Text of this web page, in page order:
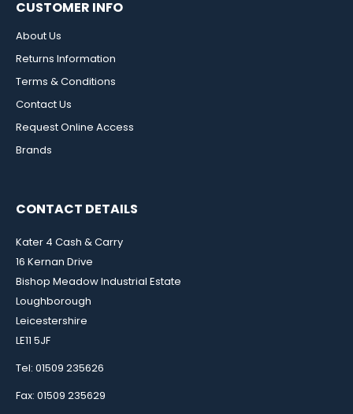
CUSTOMER INFO
About Us
Returns Information
Terms & Conditions
Contact Us
Request Online Access
Brands
CONTACT DETAILS
Kater 4 Cash & Carry
16 Kernan Drive
Bishop Meadow Industrial Estate
Loughborough
Leicestershire
LE11 5JF
Tel: 01509 235626
Fax: 01509 235629